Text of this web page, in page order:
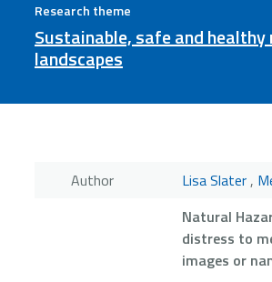
Research theme
Sustainable, safe and
landscapes
Author Lisa Slater,
Natural
distress to
images or